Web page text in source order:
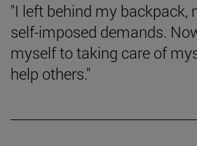
"I left behind my backpack,
self-imposed demands.
myself to taking care of
help others."